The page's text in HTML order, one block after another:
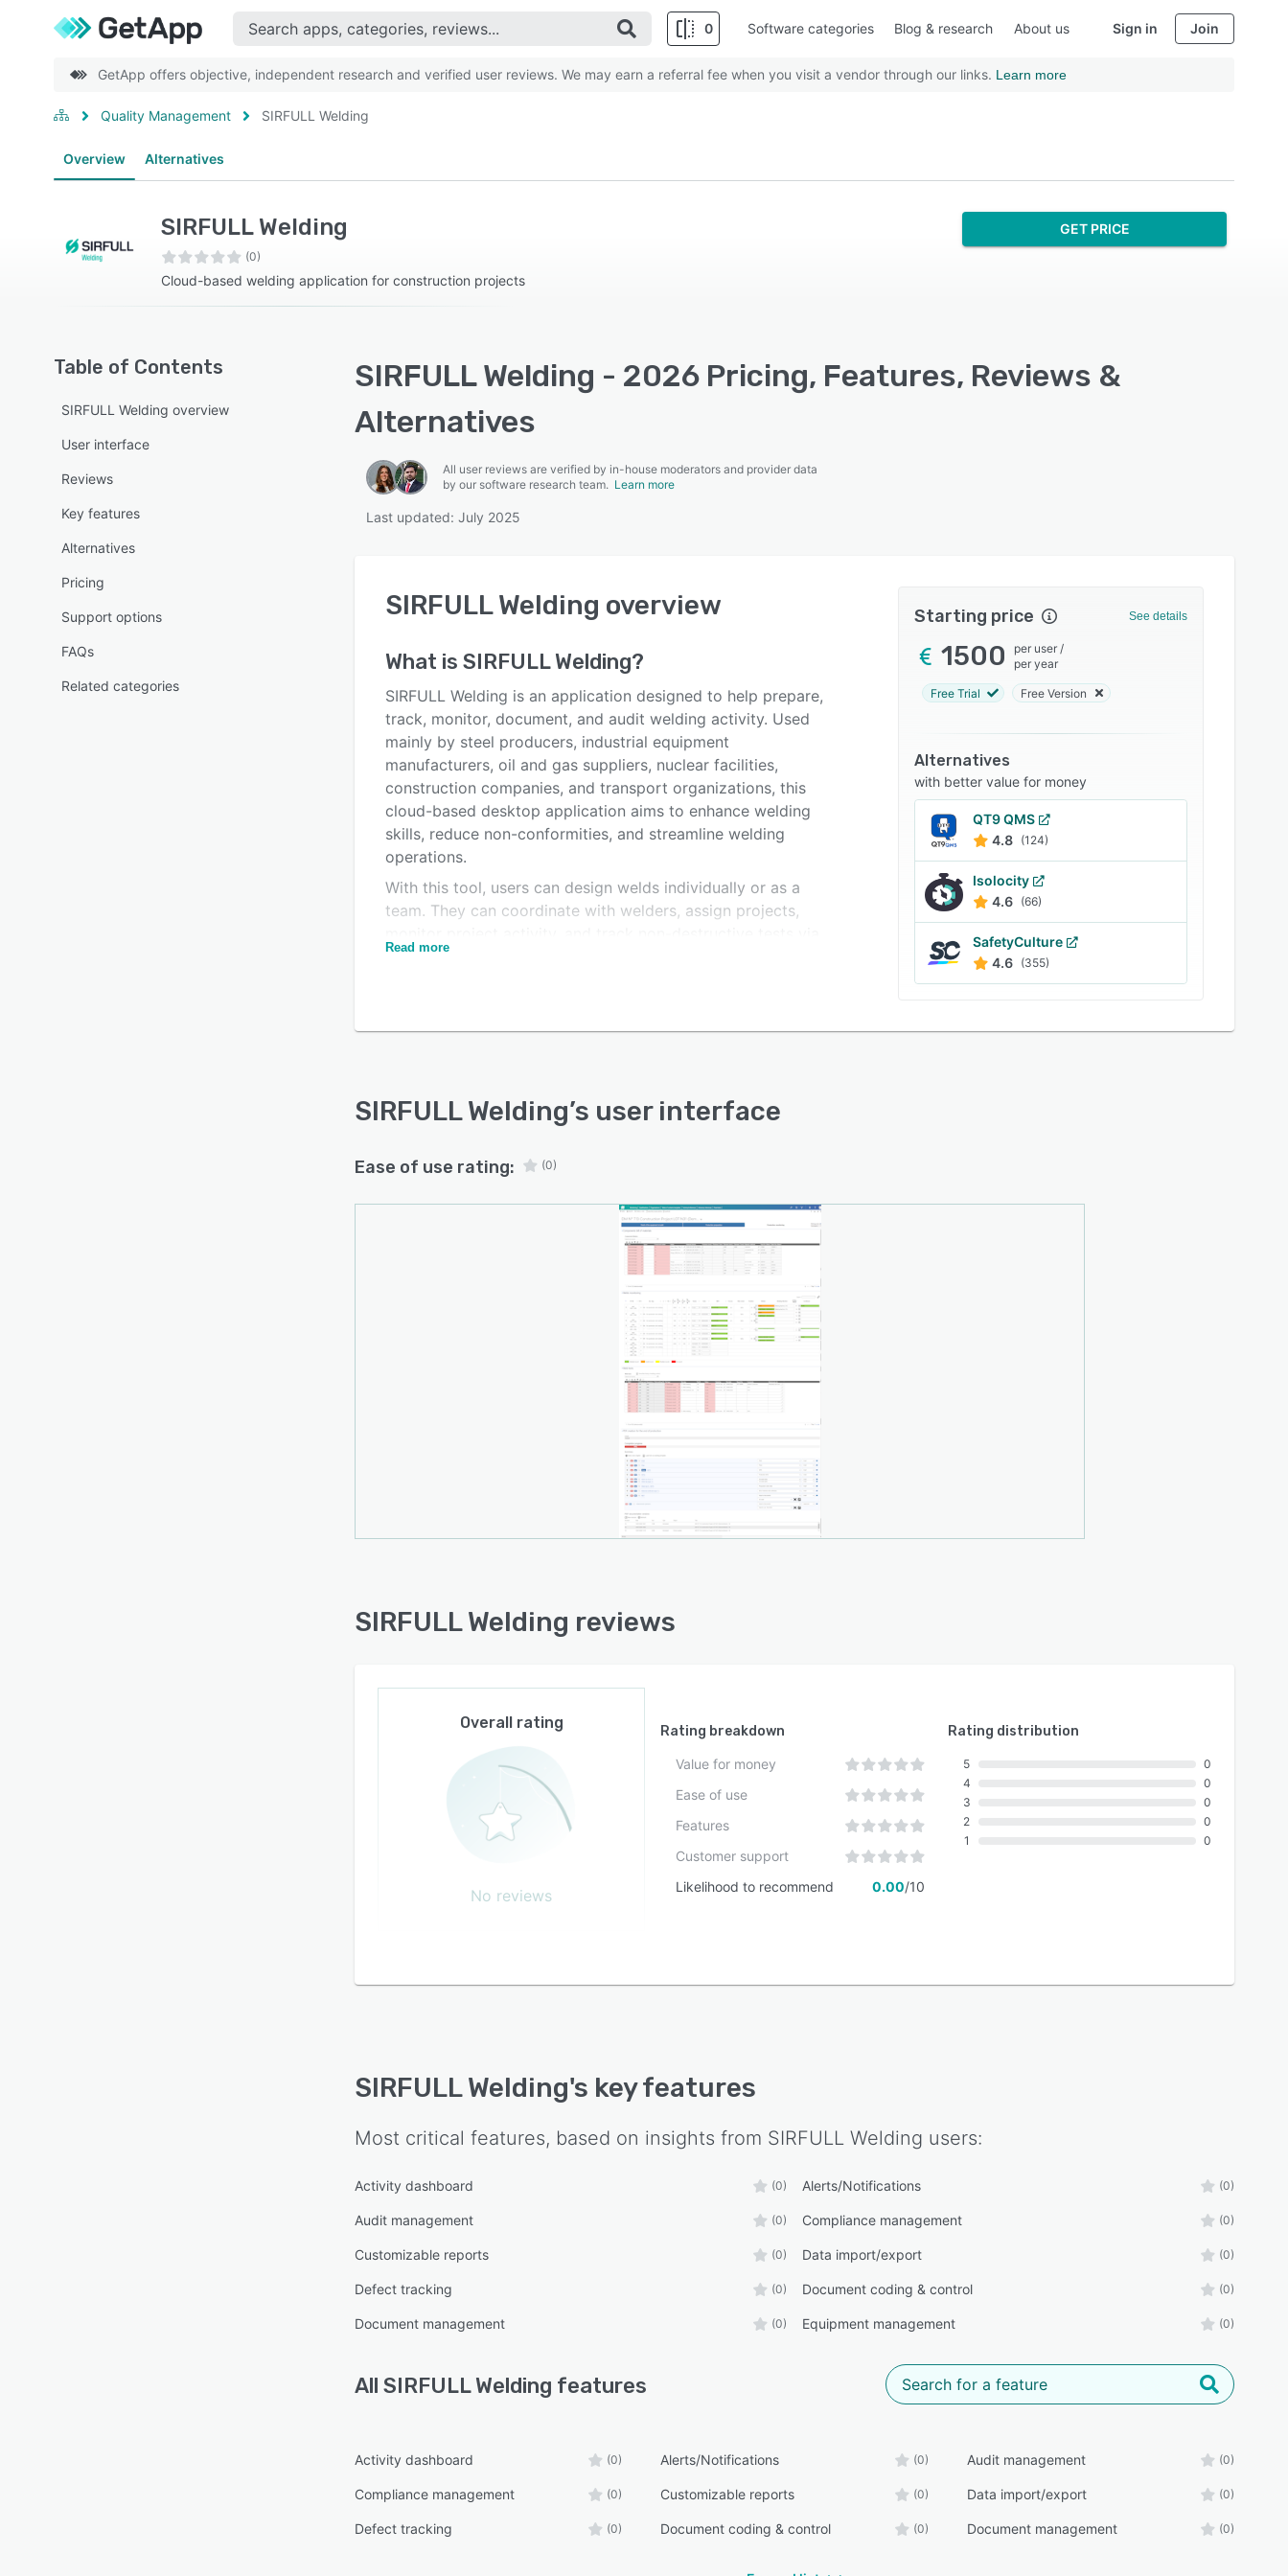
0 Software categories Blog & research About us Sign in Join
GetApp offers objective, independent research and verified user reviews. We may earn a referral fee when you visit a vendor through our links. Learn more
Quality Management SIRFULL Welding
Overview Alternatives
SIRFULL Welding
(0)
Cloud-based welding application for construction projects
GET PRICE
Table of Contents
SIRFULL Welding overview
User interface
Reviews
Key features
Alternatives
Pricing
Support options
FAQs
Related categories
SIRFULL Welding - 2026 Pricing, Features, Reviews &
Alternatives
All user reviews are verified by in-house moderators and provider data
by our software research team. Learn more
Last updated: July 2025
SIRFULL Welding overview
What is SIRFULL Welding?
SIRFULL Welding is an application designed to help prepare,
track, monitor, document, and audit welding activity. Used
mainly by steel producers, industrial equipment
manufacturers, oil and gas suppliers, nuclear facilities,
construction companies, and transport organizations, this
cloud-based desktop application aims to enhance welding
skills, reduce non-conformities, and streamline welding
operations.
With this tool, users can design welds individually or as a
team. They can coordinate with welders, assign projects,
the dashboard. Users can also follow up on test results and
Read more
Starting price See details
1500 per user /
per year
Free Trial Free Version
Alternatives
with better value for money
QT9 QMS
4.8 (124)
Isolocity
4.6 (66)
SafetyCulture
4.6 (355)
SIRFULL Welding’s user interface
Ease of use rating: (0)
SIRFULL Welding reviews
Overall rating
No reviews
Rating breakdown
Value for money
Ease of use
Features
Customer support
Likelihood to recommend
0.00/10
Rating distribution
5
4
3
2
1
0
0
0
0
0
SIRFULL Welding's key features
Most critical features, based on insights from SIRFULL Welding users:
Activity dashboard (0) Alerts/Notifications (0)
Audit management (0) Compliance management (0)
Customizable reports (0) Data import/export (0)
Defect tracking (0) Document coding & control (0)
Document management (0) Equipment management (0)
All SIRFULL Welding features
Activity dashboard (0) Alerts/Notifications (0) Audit management (0)
Compliance management (0) Customizable reports (0) Data import/export (0)
Defect tracking (0) Document coding & control (0) Document management (0)